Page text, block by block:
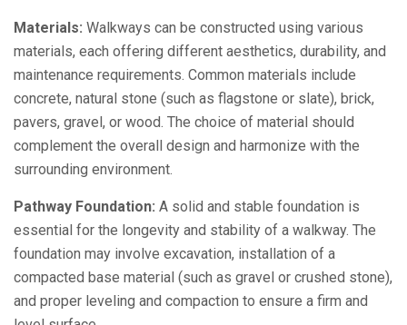
Materials: Walkways can be constructed using various
materials, each offering different aesthetics, durability, and
maintenance requirements. Common materials include
concrete, natural stone (such as flagstone or slate), brick,
pavers, gravel, or wood. The choice of material should
complement the overall design and harmonize with the
surrounding environment.
Pathway Foundation: A solid and stable foundation is
essential for the longevity and stability of a walkway. The
foundation may involve excavation, installation of a
compacted base material (such as gravel or crushed stone),
and proper leveling and compaction to ensure a firm and